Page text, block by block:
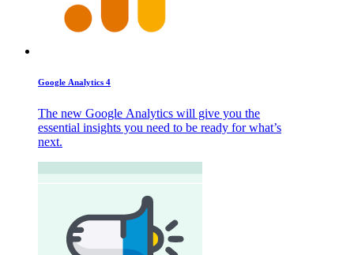
Google Analytics 4
The new Google Analytics will give you the
essential insights you need to be ready for what’s
next.